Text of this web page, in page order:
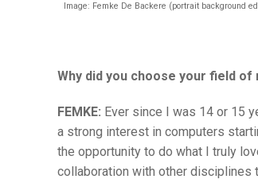
Image: Femke De Backere (portrait background
Why did you choose your field of
FEMKE: Ever since I was 14 or 15
a strong interest in computers
the opportunity to do what I truly
collaboration with other disciplines